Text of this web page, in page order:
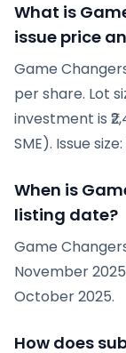
What is
issue price
Game
per share. Lot
investment is
SME). Issue size:
When is
listing date?
Game
November 2025
October 2025.
How does